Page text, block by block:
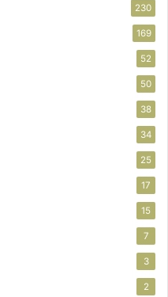
230
169
52
50
38
34
25
17
15
7
3
2